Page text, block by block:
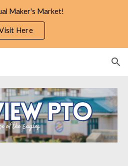
Maker's Market!
Here